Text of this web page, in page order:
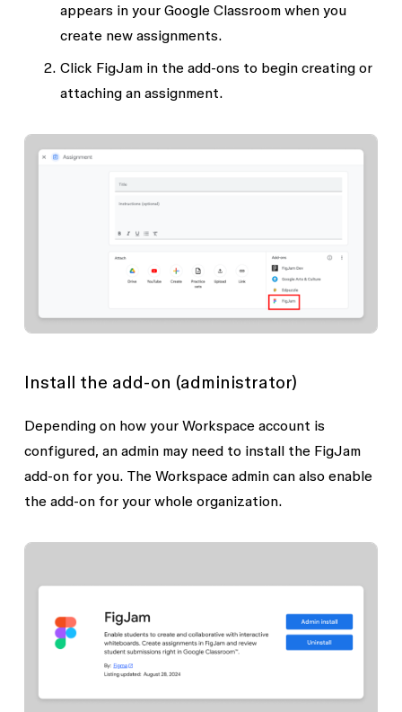
appears in your Google Classroom when you
create new assignments.
Click FigJamin the add-ons to begin creating or
attaching an assignment.
Install the add-on (administrator)
Depending on how your Workspace account is
configured, an admin may need to install the FigJam
add-on for you. The Workspace admin can also enable
the add-on for your whole organization.